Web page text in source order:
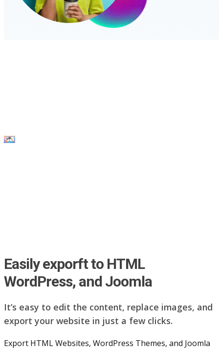
Easily exporft to HTML
WordPress, and Joomla
It’s easy to edit the content, replace images, and
export your website in just a few clicks.
Export HTML Websites, WordPress Themes, and Joomla